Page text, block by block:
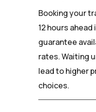
Booking your
12 hours
guarantee
rates. Waiting
lead to higher
choices.